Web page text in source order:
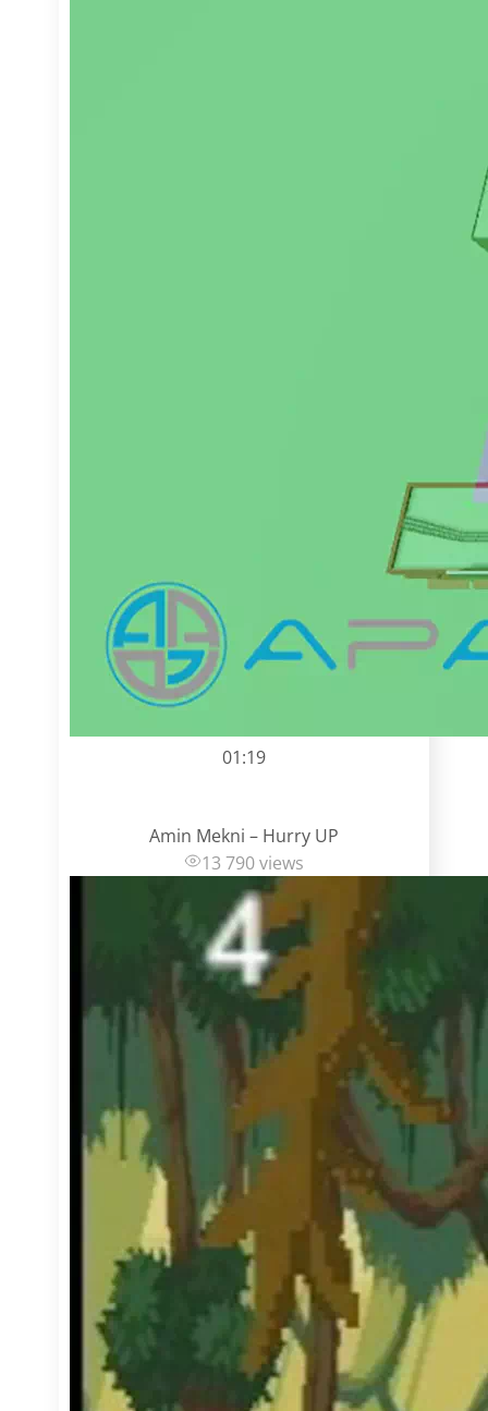
01:19
Amin Mekni – Hurry UP
13 790 views